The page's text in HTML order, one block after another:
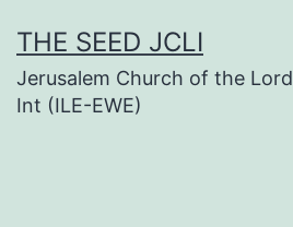
to
content
THE SEED JCLI
Jerusalem Church of the Lord
Int (ILE-EWE)